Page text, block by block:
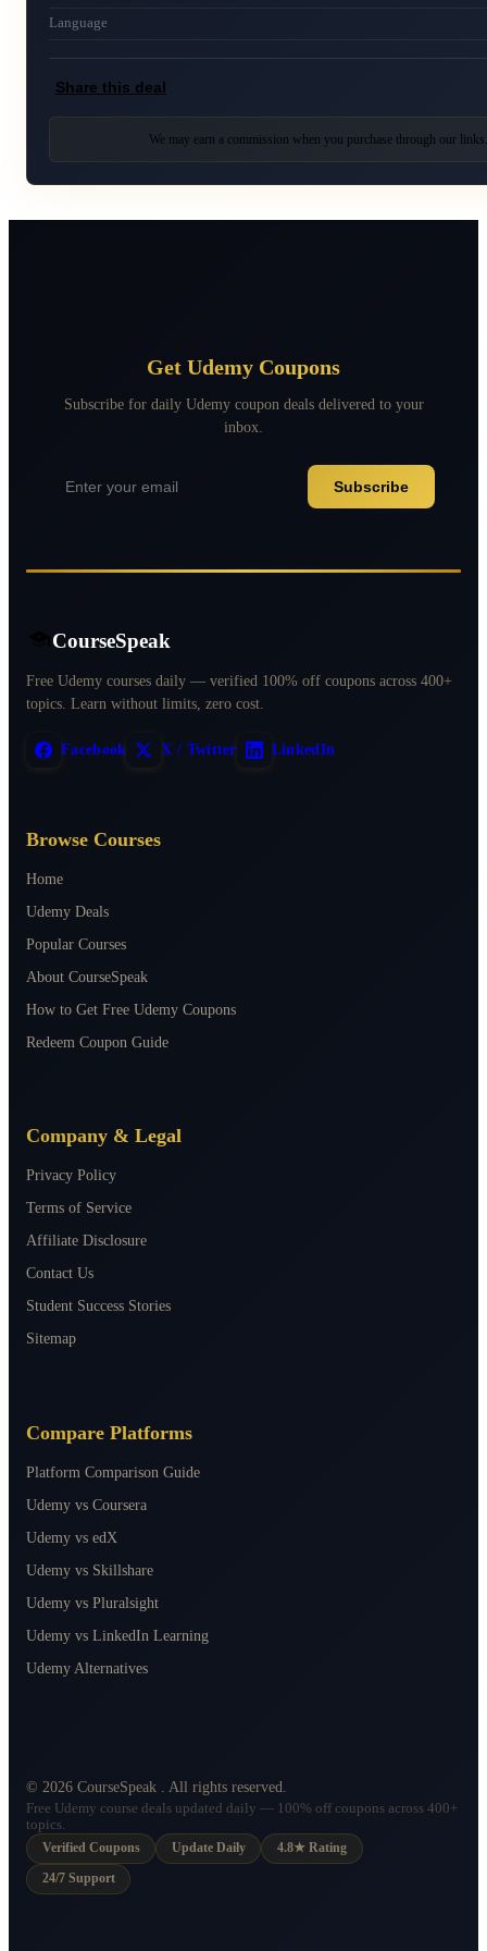
Language
Share this deal
We may earn a commission when you purchase through our
Get Udemy Coupons
Subscribe for daily Udemy coupon deals delivered to your
inbox.
Subscribe
CourseSpeak
Free Udemy courses daily — verified 100% off coupons across 400+
topics. Learn without limits, zero cost.
Facebook X / Twitter LinkedIn
Browse Courses
Home
Udemy Deals
Popular Courses
About CourseSpeak
How to Get Free Udemy Coupons
Redeem Coupon Guide
Company & Legal
Privacy Policy
Terms of Service
Affiliate Disclosure
Contact Us
Student Success Stories
Sitemap
Compare Platforms
Platform Comparison Guide
Udemy vs Coursera
Udemy vs edX
Udemy vs Skillshare
Udemy vs Pluralsight
Udemy vs LinkedIn Learning
Udemy Alternatives
© 2026 CourseSpeak . All rights reserved.
Free Udemy course deals updated daily — 100% off coupons across 400+
topics.
Verified Coupons
Update Daily 4.8★ Rating
24/7 Support